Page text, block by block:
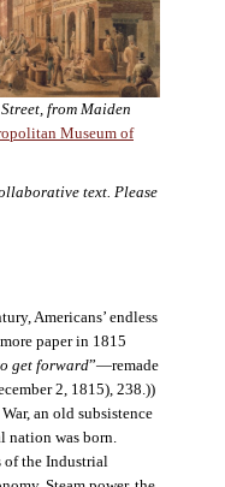
from Maiden
Museum of
text. Please
Americans’ endless
paper in 1815
get forward”—remade
2, 1815), 238.))
an old subsistence
nation was born.
of the Industrial